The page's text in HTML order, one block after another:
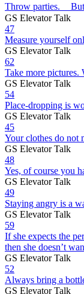
Throw parties. But
GS Elevator Talk
47
Measure yourself
GS Elevator Talk
62
Take more pictures.
GS Elevator Talk
54
Place-dropping is
GS Elevator Talk
45
Your clothes do not
GS Elevator Talk
48
Yes, of course you
GS Elevator Talk
49
Staying angry is a
GS Elevator Talk
59
If she expects the
then she doesn’t
GS Elevator Talk
52
Always bring a
GS Elevator Talk